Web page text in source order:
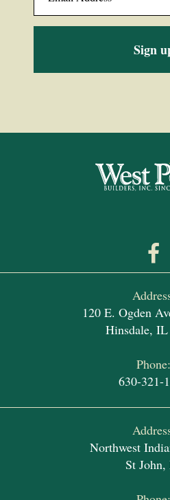
120 E. Ogden
Hinsdale, IL
Phone:
630-321-
Northwest
St